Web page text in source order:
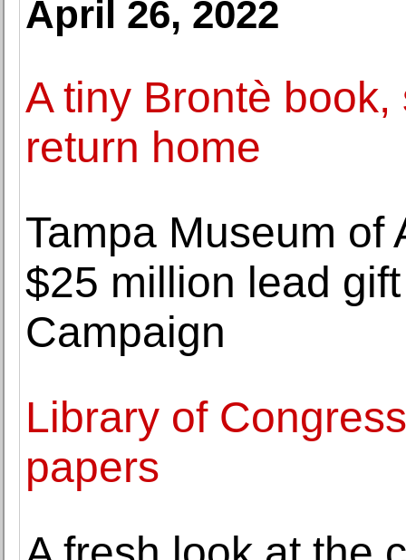
April 26, 2022
A tiny Brontè
return home
Tampa Museum of
$25 million lead
Campaign
Library of
papers